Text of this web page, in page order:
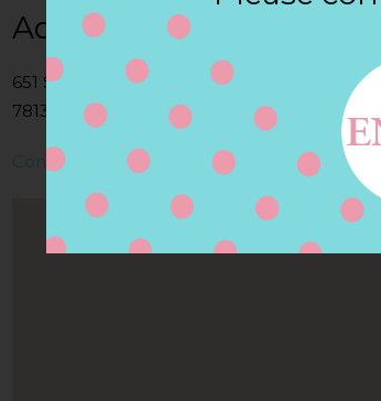
Address
651 S WALNUT AVE, NEW BRAUNFELS, TX
78130, NEW BRAUNFELS, TX, US
Contact Store